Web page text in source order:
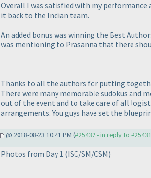
Overall I was satisfied with my
it back to the Indian team.
An added bonus was winning the Best
was mentioning to Prasanna that there
Thanks to all the authors for putting
There were many memorable sudokus and
out of the event and to take care of all
arrangements. You guys have set the
@ 2018-08-23 10:41 PM (#25432 - in reply to #25431
Photos from Day 1 (ISC/SM/CSM)